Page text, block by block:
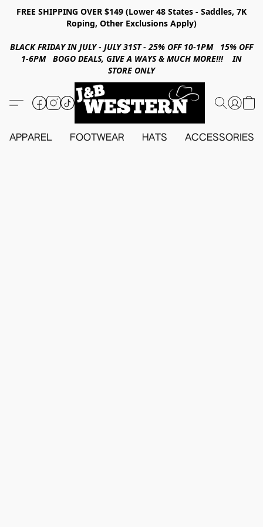
FREE SHIPPING OVER $149 (Lower 48 States - Saddles, 7K
Roping, Other Exclusions Apply)
BLACK FRIDAY IN JULY - JULY 31ST - 25% OFF 10-1PM 15% OFF
1-6PM BOGO DEALS, GIVE A WAYS & MUCH MORE!!! IN
STORE ONLY
APPAREL FOOTWEAR HATS ACCESSORIES